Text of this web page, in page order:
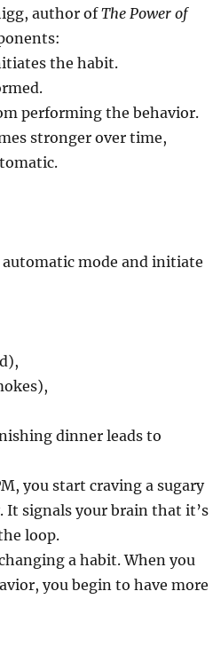
author ofThe Power of
the habit.
performing the behavior.
stronger over time,
mode and initiate
dinner leads to
you start craving a sugary
It signals your brain that it’s
loop.
a habit. When you
you begin to have more